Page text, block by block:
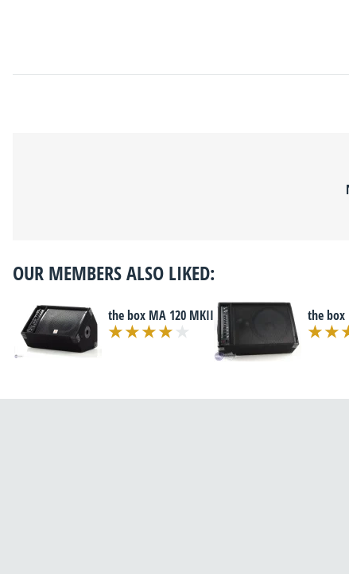
OUR MEMBERS ALSO LIKED:
the box MA 120 MKII the box